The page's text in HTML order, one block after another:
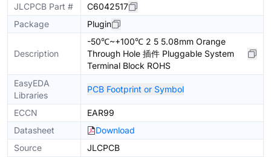
JLCPCB Part #
C6042517
Package
Plugin
Description
-50℃~+100℃ 2 5 5.08mm Orange
Through Hole 插件 Pluggable System
Terminal Block ROHS
EasyEDA
Libraries
PCB Footprint or Symbol
ECCN
EAR99
Datasheet
Download
Source
JLCPCB